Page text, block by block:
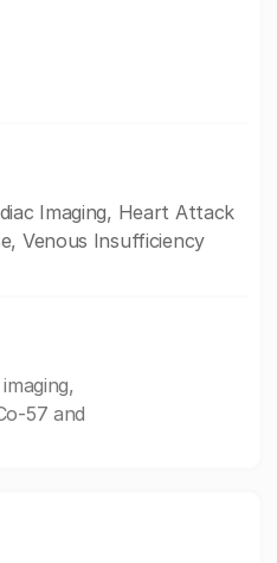
Imaging, Heart Attack
Venous Insufficiency
57 and